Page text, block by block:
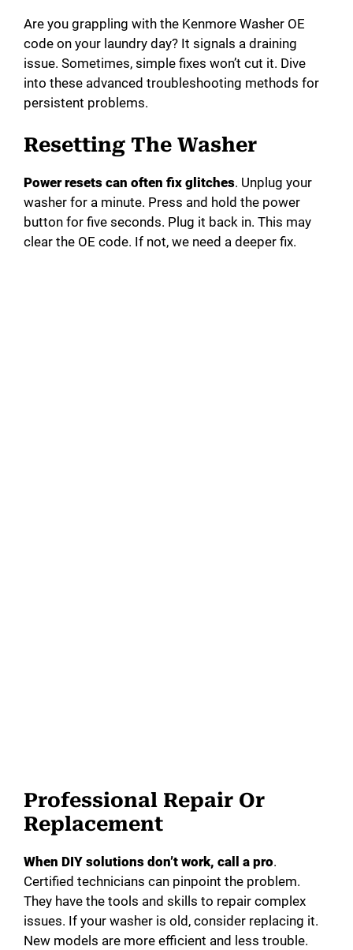
Are you grappling with the Kenmore Washer OE
code on your laundry day? It signals a draining
issue. Sometimes, simple fixes won’t cut it. Dive
into these advanced troubleshooting methods for
persistent problems.
Resetting The Washer
Power resets can often fix glitches. Unplug your
washer for a minute. Press and hold the power
button for five seconds. Plug it back in. This may
clear the OE code. If not, we need a deeper fix.
Professional Repair Or
Replacement
When DIY solutions don’t work, call a pro.
Certified technicians can pinpoint the problem.
They have the tools and skills to repair complex
issues. If your washer is old, consider replacing it.
New models are more efficient and less trouble.